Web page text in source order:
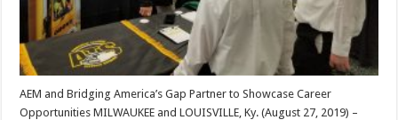
AEM and Bridging America’s Gap Partner to Showcase Career
Opportunities MILWAUKEE and LOUISVILLE, Ky. (August 27, 2019) –